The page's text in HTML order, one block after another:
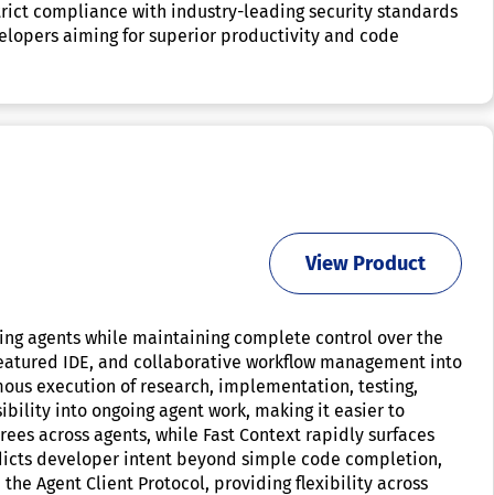
compliance with industry-leading security standards
aiming for superior productivity and code
View Product
agents while maintaining complete control over the
IDE, and collaborative workflow management into
execution of research, implementation, testing,
into ongoing agent work, making it easier to
across agents, while Fast Context rapidly surfaces
developer intent beyond simple code completion,
Agent Client Protocol, providing flexibility across